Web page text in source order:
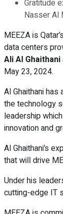
Gratitude
Nasser Al
MEEZA is
data centers
Ali Al Ghaithani
May 23, 2024.
Al Ghaithani
the technology
leadership
innovation and
Al Ghaithani’s
that will drive
Under his
cutting-edge IT